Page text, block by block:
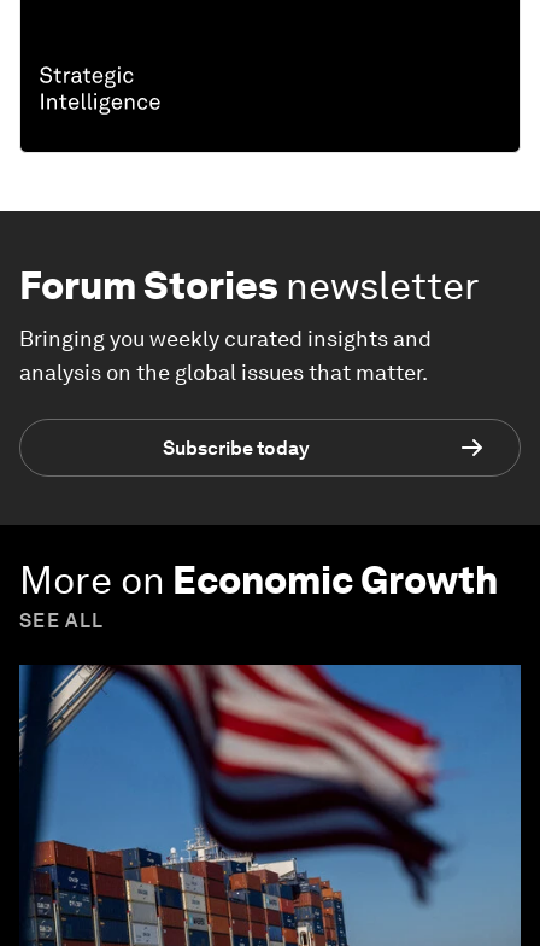
Forum Stories newsletter
Bringing you weekly curated insights and
analysis on the global issues that matter.
Subscribe today
More on Economic Growth
SEE ALL